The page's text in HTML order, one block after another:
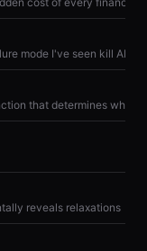
reveals relaxations